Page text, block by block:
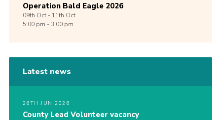
Operation Bald Eagle 2026
09th Oct -11th Oct
5:00 pm - 3:00 pm
Latest news
26TH JUN 2026
County Lead Volunteer vacancy